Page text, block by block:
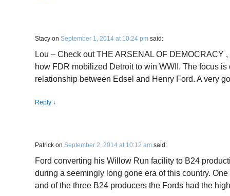
Stacy on September 1, 2014 at 10:24 pm said:
Lou – Check out THE ARSENAL OF DEMOCRACY ,
how FDR mobilized Detroit to win WWII. The focus
relationship between Edsel and Henry Ford. A very
Reply ↓
Patrick on September 2, 2014 at 10:12 am said:
Ford converting his Willow Run facility to B24
during a seemingly long gone era of this country.
and of the three B24 producers the Fords had the